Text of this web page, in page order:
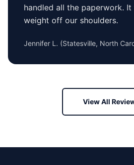
handled all the paperwork. It
weight off our shoulders.
Jennifer L. (Statesville, North
View All